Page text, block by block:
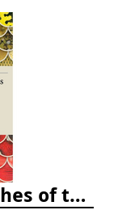
A Field Guide to Fishes of the Salish Sea